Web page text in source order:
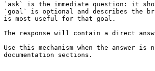
`ask` is the immediate question: it
`goal` is optional and describes the
is most useful for that goal.
The response will contain a direct
Use this mechanism when the